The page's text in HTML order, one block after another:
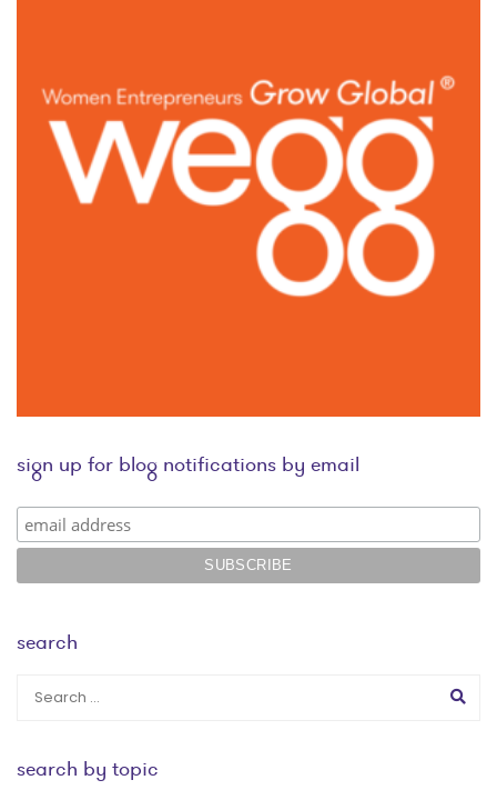
sign up for blog notifications by email
search
search by topic